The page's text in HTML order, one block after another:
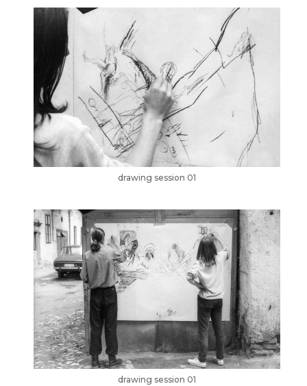
drawing session 01
drawing session 01